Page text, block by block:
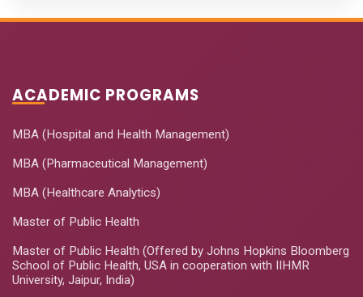
ACADEMIC PROGRAMS
MBA (Hospital and Health Management)
MBA (Pharmaceutical Management)
MBA (Healthcare Analytics)
Master of Public Health
Master of Public Health (Offered by Johns Hopkins Bloomberg
School of Public Health, USA in cooperation with IIHMR
University, Jaipur, India)